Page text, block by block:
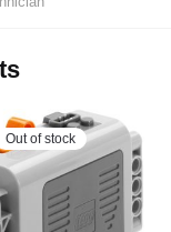
Out of stock